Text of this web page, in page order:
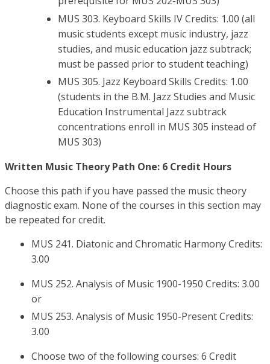
MUS 303. Keyboard Skills IV Credits: 1.00 (all
music students except music industry, jazz
studies, and music education jazz subtrack;
must be passed prior to student teaching)
MUS 305. Jazz Keyboard Skills Credits: 1.00
(students in the B.M. Jazz Studies and Music
Education Instrumental Jazz subtrack
concentrations enroll in MUS 305 instead of
MUS 303)
Written Music Theory Path One: 6 Credit Hours
Choose this path if you have passed the music theory
diagnostic exam. None of the courses in this section may
be repeated for credit.
MUS 241. Diatonic and Chromatic Harmony Credits:
3.00
MUS 252. Analysis of Music 1900-1950 Credits: 3.00
or
MUS 253. Analysis of Music 1950-Present Credits:
3.00
Choose two of the following courses: 6 Credit